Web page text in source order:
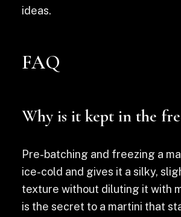
ideas.
FAQ
Why is it kept in the
Pre-batching and freezing a
ice-cold and gives it a silky,
texture without diluting it with
is the secret to a martini that